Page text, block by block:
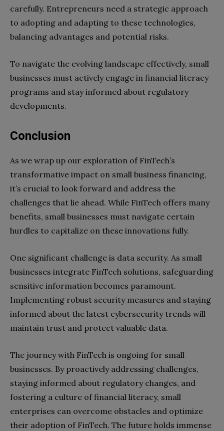
carefully. Entrepreneurs need a strategic approach
to adopting and adapting to these technologies,
balancing advantages and potential risks.
To navigate the evolving landscape effectively, small
businesses must actively engage in financial literacy
programs and stay informed about regulatory
developments.
Conclusion
As we wrap up our exploration of FinTech’s
transformative impact on small business financing,
it’s crucial to look forward and address the
challenges that lie ahead. While FinTech offers many
benefits, small businesses must navigate certain
hurdles to capitalize on these innovations fully.
One significant challenge is data security. As small
businesses integrate FinTech solutions, safeguarding
sensitive information becomes paramount.
Implementing robust security measures and staying
informed about the latest cybersecurity trends will
maintain trust and protect valuable data.
The journey with FinTech is ongoing for small
businesses. By proactively addressing challenges,
staying informed about regulatory changes, and
fostering a culture of financial literacy, small
enterprises can overcome obstacles and optimize
their adoption of FinTech. The future holds immense